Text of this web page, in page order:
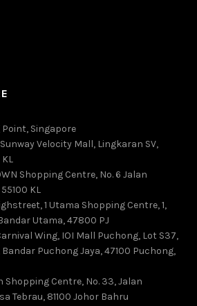
Point, Singapore
Velocity Mall, Lingkaran SV,
Shopping Centre, No. 6 Jalan
KL
1 Utama Shopping Centre, 1,
Utama, 47800 PJ
Carnival Wing, IOI Mall Puchong, Lot S37,
Puchong Jaya, 47100 Puchong,
Shopping Centre, No. 33, Jalan
Tebrau, 81100 Johor Bahru